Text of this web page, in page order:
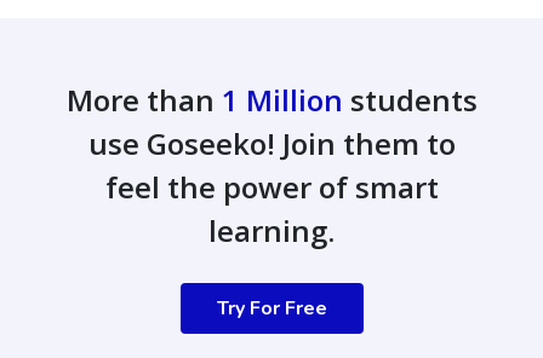
More than 1 Million students
use Goseeko! Join them to
feel the power of smart
learning.
Try For Free